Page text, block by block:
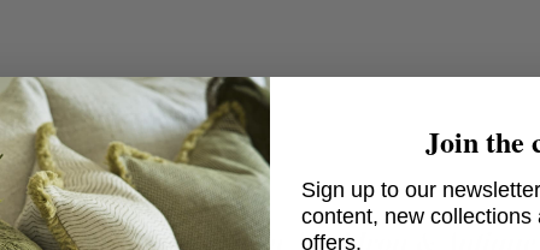
Linear Chandelier in Aged Iron & Antique
Join the
Sign up to our
content, new collections
offers.